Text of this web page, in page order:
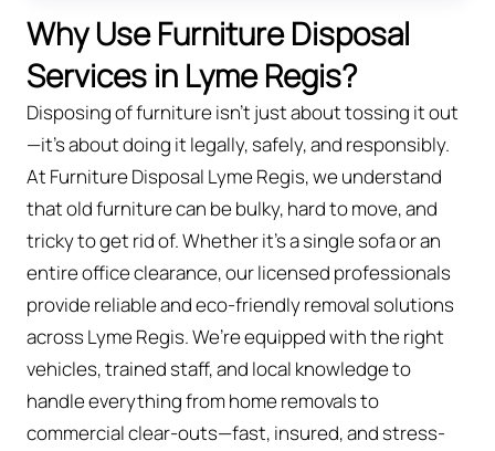
Why Use Furniture Disposal
Services in Lyme Regis?
Disposing of furniture isn't just about tossing it out
—it’s about doing it legally, safely, and responsibly.
At Furniture Disposal Lyme Regis, we understand
that old furniture can be bulky, hard to move, and
tricky to get rid of. Whether it’s a single sofa or an
entire office clearance, our licensed professionals
provide reliable and eco-friendly removal solutions
across Lyme Regis. We’re equipped with the right
vehicles, trained staff, and local knowledge to
handle everything from home removals to
commercial clear-outs—fast, insured, and stress-